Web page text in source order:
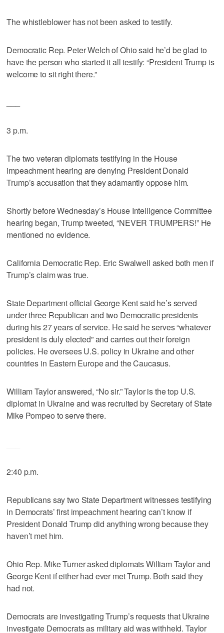
The whistleblower has not been asked to testify.
Democratic Rep. Peter Welch of Ohio said he’d be glad to
have the person who started it all testify: “President Trump is
welcome to sit right there.”
3 p.m.
The two veteran diplomats testifying in the House
impeachment hearing are denying President Donald
Trump’s accusation that they adamantly oppose him.
Shortly before Wednesday’s House Intelligence Committee
hearing began, Trump tweeted, “NEVER TRUMPERS!” He
mentioned no evidence.
California Democratic Rep. Eric Swalwell asked both men if
Trump’s claim was true.
State Department official George Kent said he’s served
under three Republican and two Democratic presidents
during his 27 years of service. He said he serves “whatever
president is duly elected” and carries out their foreign
policies. He oversees U.S. policy in Ukraine and other
countries in Eastern Europe and the Caucasus.
William Taylor answered, “No sir.” Taylor is the top U.S.
diplomat in Ukraine and was recruited by Secretary of State
Mike Pompeo to serve there.
2:40 p.m.
Republicans say two State Department witnesses testifying
in Democrats’ first impeachment hearing can’t know if
President Donald Trump did anything wrong because they
haven’t met him.
Ohio Rep. Mike Turner asked diplomats William Taylor and
George Kent if either had ever met Trump. Both said they
had not.
Democrats are investigating Trump’s requests that Ukraine
investigate Democrats as military aid was withheld. Taylor